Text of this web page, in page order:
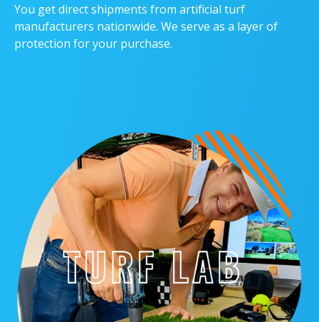
You get direct shipments from artificial turf
manufacturers nationwide. We serve as a layer of
protection for your purchase.